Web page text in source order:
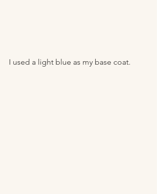
I used a light blue as my base coat.